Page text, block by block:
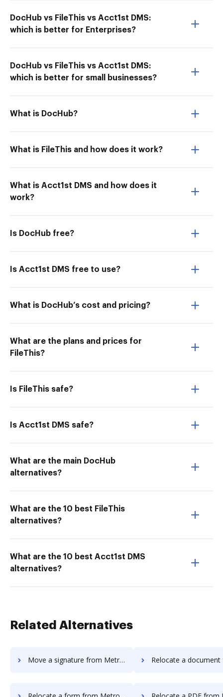
DocHub vs FileThis vs Acct1st DMS:
which is better for Enterprises?
DocHub vs FileThis vs Acct1st DMS:
which is better for small businesses?
What is DocHub?
What is FileThis and how does it work?
What is Acct1st DMS and how does it
work?
Is DocHub free?
Is Acct1st DMS free to use?
What is DocHub’s cost and pricing?
What are the plans and prices for
FileThis?
Is FileThis safe?
Is Acct1st DMS safe?
What are the main DocHub
alternatives?
What are the 10 best FileThis
alternatives?
What are the 10 best Acct1st DMS
alternatives?
Related Alternatives
Move a signature from MetroFax to DocHub Relocate a document from MetroFax